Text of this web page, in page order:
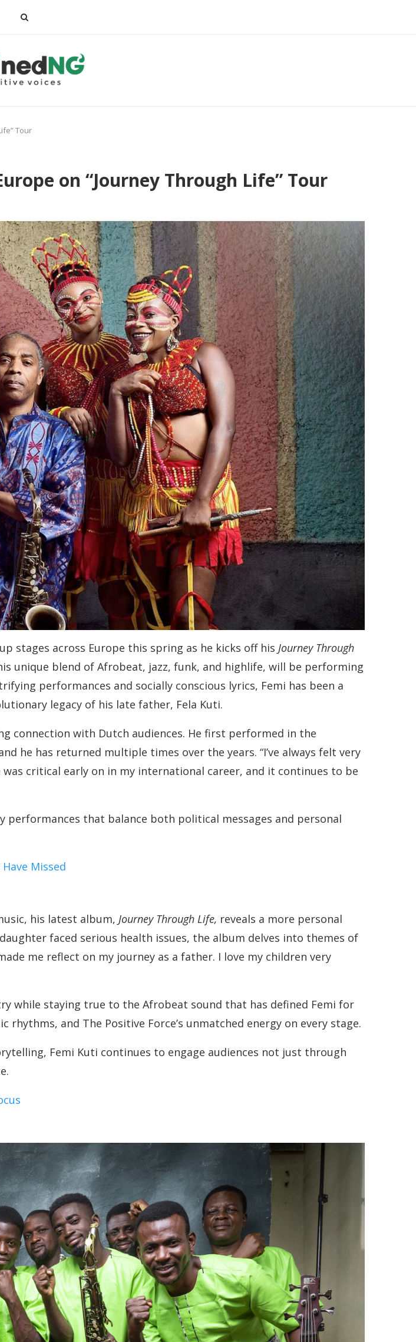
Tour
on “Journey Through Life” Tour
stages across Europe this spring as he kicks off his Journey Through
unique blend of Afrobeat, jazz, funk, and highlife, will be performing
performances and socially conscious lyrics, Femi has been a
legacy of his late father, Fela Kuti.
connection with Dutch audiences. He first performed in the
he has returned multiple times over the years. “I’ve always felt very
critical early on in my international career, and it continues to be
performances that balance both political messages and personal
Missed
his latest album, Journey Through Life, reveals a more personal
faced serious health issues, the album delves into themes of
me reflect on my journey as a father. I love my children very
while staying true to the Afrobeat sound that has defined Femi for
rhythms, and The Positive Force’s unmatched energy on every stage.
Femi Kuti continues to engage audiences not just through